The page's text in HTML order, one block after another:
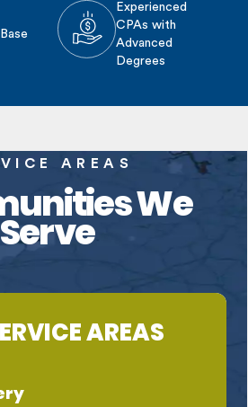
Experienced
CPAs with
Advanced
Degrees
AREAS
We
Serve
AREAS